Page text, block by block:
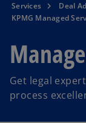
Services
Deal
KPMG Managed
Get legal
process